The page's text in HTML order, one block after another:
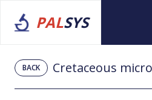
PALSYS
BACK Cretaceous